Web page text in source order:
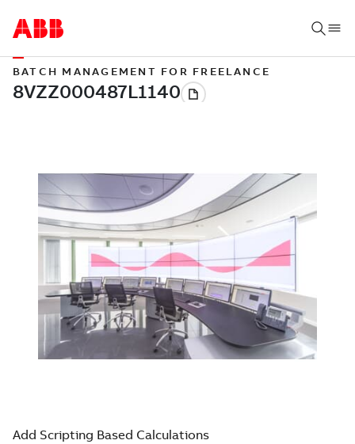
BATCH MANAGEMENT FOR FREELANCE
Add Scripting Based Calculations